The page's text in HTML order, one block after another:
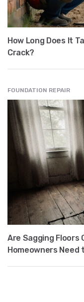
How Long Does It
Crack?
FOUNDATION REPAIR
Are Sagging Floors
Homeowners Need